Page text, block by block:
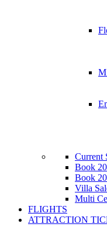
Current
Book
Book
Villa
Multi
FLIGHTS
ATTRACTION